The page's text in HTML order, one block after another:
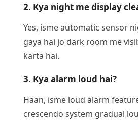
2. Kya night me display
Yes, isme automatic sensor
gaya hai jo dark room me
karta hai.
3. Kya alarm loud hai?
Haan, isme loud alarm
crescendo system gradual